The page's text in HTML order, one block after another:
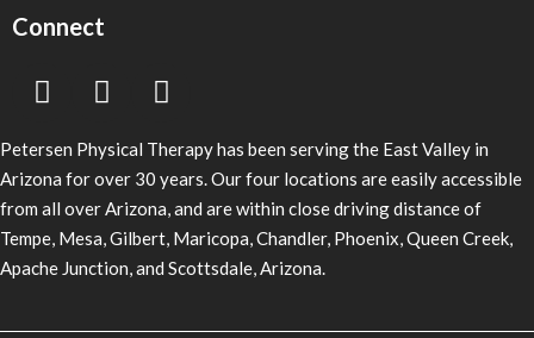
Connect
Petersen Physical Therapy has been serving the East Valley in
Arizona for over 30 years. Our four locations are easily accessible
from all over Arizona, and are within close driving distance of
Tempe, Mesa, Gilbert, Maricopa, Chandler, Phoenix, Queen Creek,
Apache Junction, and Scottsdale, Arizona.